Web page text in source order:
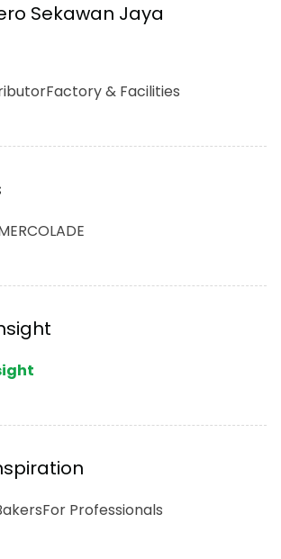
Sekawan Jaya
Factory & Facilities
For Professionals